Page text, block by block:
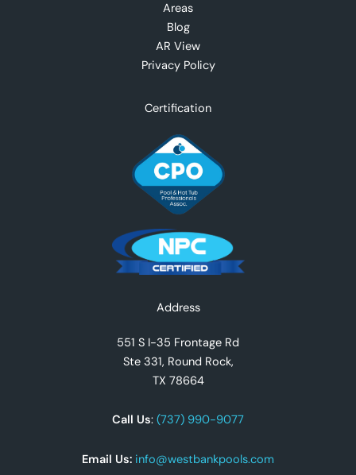
Areas
Blog
AR View
Privacy Policy
Certification
Address
551 S I-35 Frontage Rd
Ste 331, Round Rock,
TX 78664
Call Us: (737) 990-9077
Email Us: info@westbankpools.com